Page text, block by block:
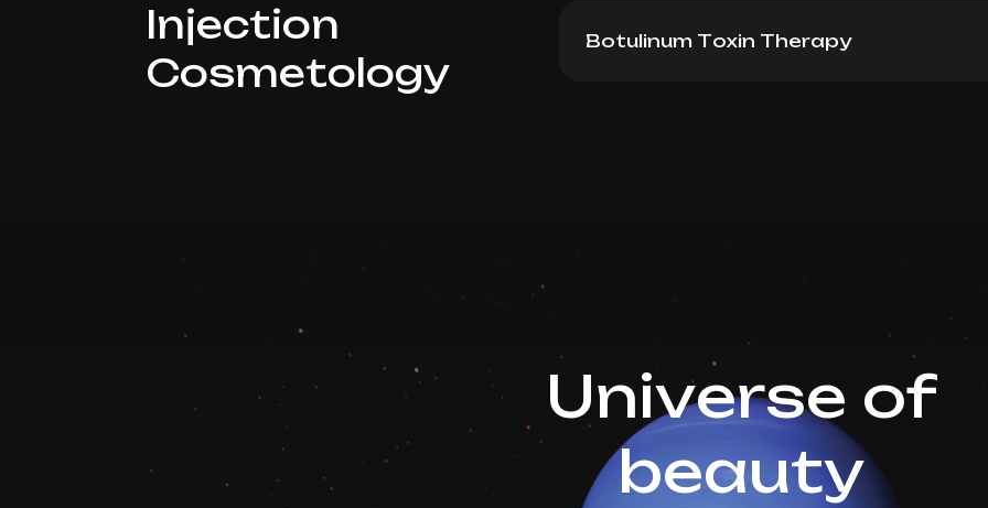
Injection
Cosmetology
Botulinum Toxin Therapy
Universe of
beauty